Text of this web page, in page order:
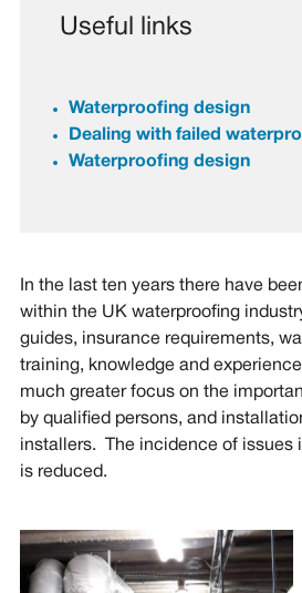
Useful links
Waterproofing design
Dealing with failed
Waterproofing design
In the last ten years there have
within the UK waterproofing
guides, insurance requirements,
training, knowledge and
much greater focus on the
by qualified persons, and
installers. The incidence of issues
is reduced.